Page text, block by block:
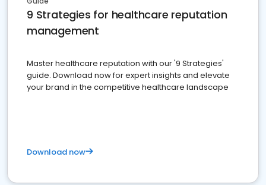
9 Strategies for healthcare reputation
management
Master healthcare reputation with our '9 Strategies'
guide. Download now for expert insights and elevate
your brand in the competitive healthcare landscape
Download now